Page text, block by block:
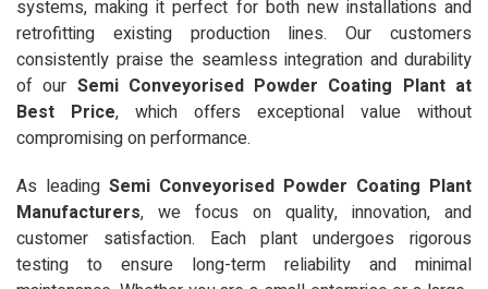
systems, making it perfect for both new installations and
retrofitting existing production lines. Our customers
consistently praise the seamless integration and durability
of our Semi Conveyorised Powder Coating Plant at
Best Price, which offers exceptional value without
compromising on performance.
As leading Semi Conveyorised Powder Coating Plant
Manufacturers, we focus on quality, innovation, and
customer satisfaction. Each plant undergoes rigorous
testing to ensure long-term reliability and minimal